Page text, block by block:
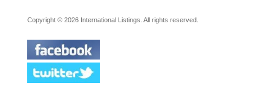
Copyright © 2026 International Listings. All rights reserved.